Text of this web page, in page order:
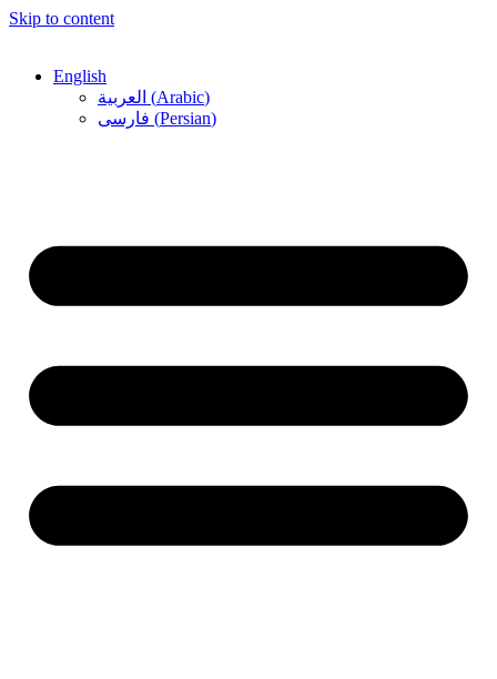
Skip to content
English
العربية (Arabic)
فارسی (Persian)